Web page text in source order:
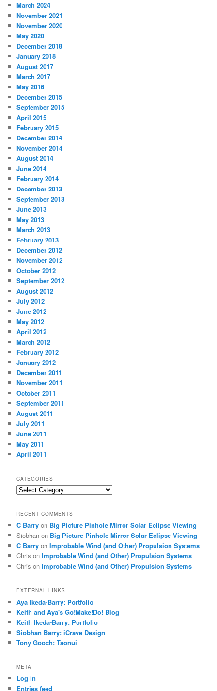
March 2024
November 2021
November 2020
May 2020
December 2018
January 2018
August 2017
March 2017
May 2016
December 2015
September 2015
April 2015
February 2015
December 2014
November 2014
August 2014
June 2014
February 2014
December 2013
September 2013
June 2013
May 2013
March 2013
February 2013
December 2012
November 2012
October 2012
September 2012
August 2012
July 2012
June 2012
May 2012
April 2012
March 2012
February 2012
January 2012
December 2011
November 2011
October 2011
September 2011
August 2011
July 2011
June 2011
May 2011
April 2011
CATEGORIES
Categories
RECENT COMMENTS
C Barry on Big Picture Pinhole Mirror Solar Eclipse Viewing
Siobhan on Big Picture Pinhole Mirror Solar Eclipse Viewing
C Barry onImprobable Wind (and Other) Propulsion Systems
Chris onImprobable Wind (and Other) Propulsion Systems
Chris onImprobable Wind (and Other) Propulsion Systems
EXTERNAL LINKS
Aya Ikeda-Barry: Portfolio
Keith and Aya's Go!Make!Do! Blog
Keith Ikeda-Barry: Portfolio
Siobhan Barry: iCrave Design
Tony Gooch: Taonui
META
Log in
Entries feed